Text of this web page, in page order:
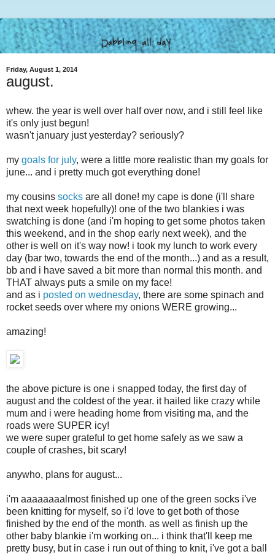
Friday, August 1, 2014
august.
whew. the year is well over half over now, and i still feel like
it's only just begun!
wasn't january just yesterday? seriously?
my goals for july, were a little more realistic than my goals for
june... and i pretty much got everything done!
my cousins socks are all done! my cape is done (i'll share
that next week hopefully)! one of the two blankies i was
swatching is done (and i'm hoping to get some photos taken
this weekend, and in the shop early next week), and the
other is well on it's way now! i took my lunch to work every
day (bar two, towards the end of the month...) and as a result,
bb and i have saved a bit more than normal this month. and
THAT always puts a smile on my face!
and as i posted on wednesday, there are some spinach and
rocket seeds over where my onions WERE growing...
amazing!
the above picture is one i snapped today, the first day of
august and the coldest of the year. it hailed like crazy while
mum and i were heading home from visiting ma, and the
roads were SUPER icy!
we were super grateful to get home safely as we saw a
couple of crashes, bit scary!
anywho, plans for august...
i'm aaaaaaaalmost finished up one of the green socks i've
been knitting for myself, so i'd love to get both of those
finished by the end of the month. as well as finish up the
other baby blankie i'm working on... i think that'll keep me
pretty busy, but in case i run out of thing to knit, i've got a ball